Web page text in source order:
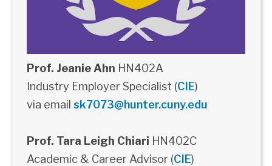
Prof. Jeanie Ahn HN402A
Industry Employer Specialist (CIE)
via email sk7073@hunter.cuny.edu
Prof. Tara Leigh Chiari HN402C
Academic & Career Advisor (CIE)